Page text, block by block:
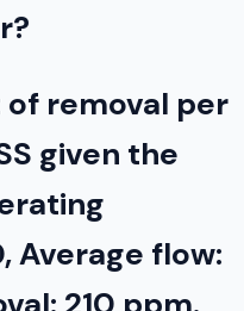
removal per
given the
Average flow: